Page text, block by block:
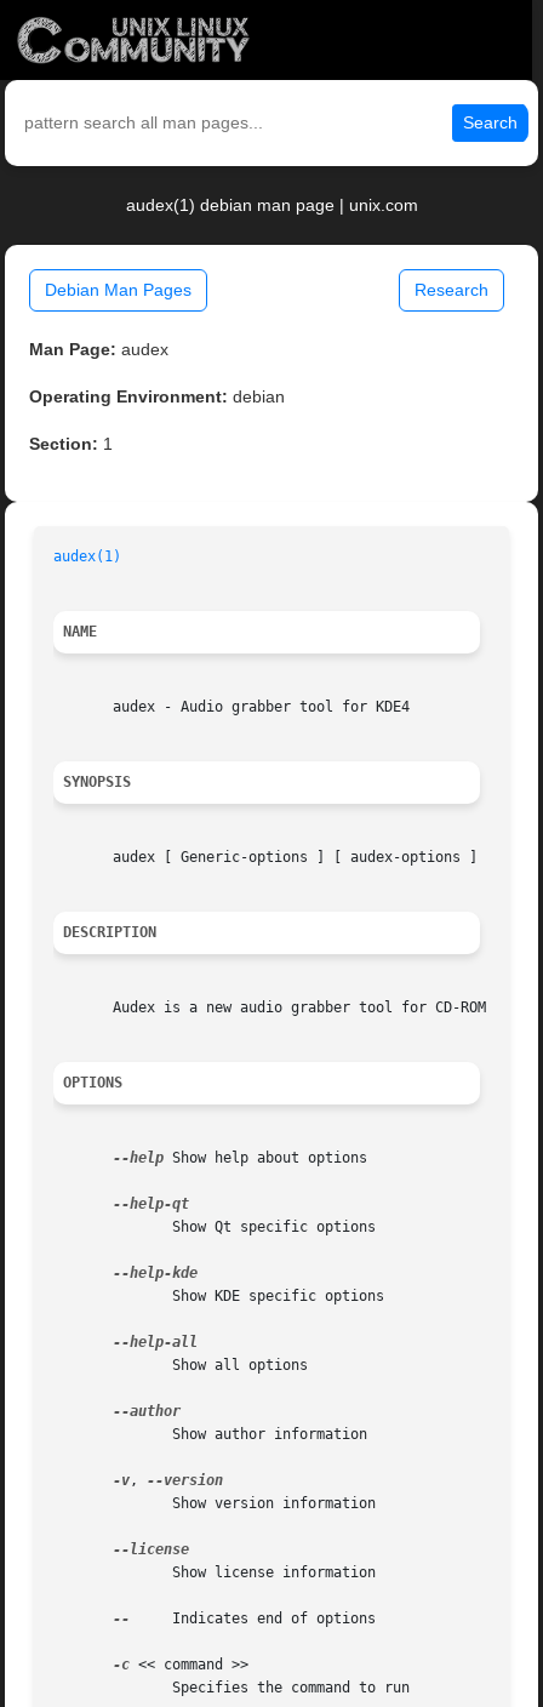
Search
audex(1) debian man page | unix.com
Debian Man Pages Research
Man Page: audex
Operating Environment: debian
Section: 1
audex(1)
NAME
       audex - Audio grabber tool for KDE4
SYNOPSIS
       audex [ Generic-options ] [ audex-options ]
DESCRIPTION
Audex is a new audio grabber tool for CD-ROM
OPTIONS
--help Show help about options
-v,
--
     Indicates end of options
-c << command >>